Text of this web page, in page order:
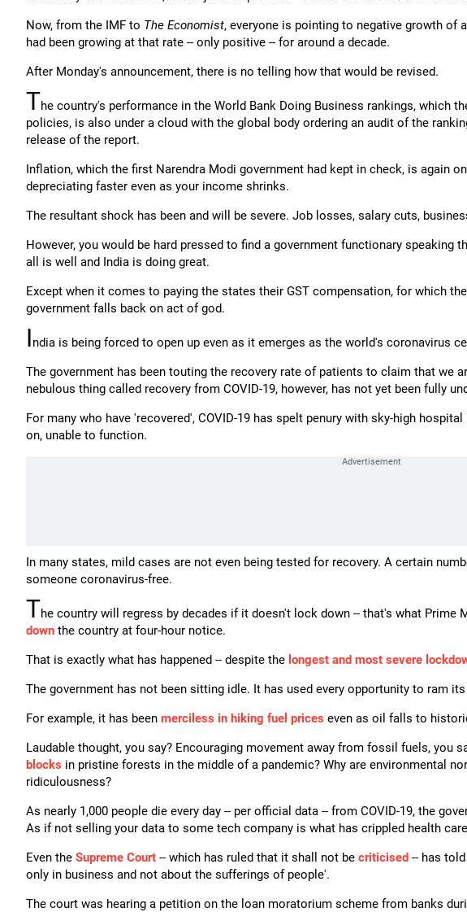
Now, from the IMF to The Economist, everyone is pointing to negative growth of
had been growing at that rate -- only positive -- for around a decade.
After Monday's announcement, there is no telling how that would be revised.
The country's performance in the World Bank Doing Business rankings, which
policies, is also under a cloud with the global body ordering an audit of the
release of the report.
Inflation, which the first Narendra Modi government had kept in check, is again
depreciating faster even as your income shrinks.
The resultant shock has been and will be severe. Job losses, salary cuts,
However, you would be hard pressed to find a government functionary speaking
all is well and India is doing great.
Except when it comes to paying the states their GST compensation, for which
government falls back on act of god.
India is being forced to open up even as it emerges as the world's coronavirus
The government has been touting the recovery rate of patients to claim that we
nebulous thing called recovery from COVID-19, however, has not yet been fully
For many who have 'recovered', COVID-19 has spelt penury with sky-high
on, unable to function.
In many states, mild cases are not even being tested for recovery. A certain
someone coronavirus-free.
The country will regress by decades if it doesn't lock down -- that's what Prime
down the country at four-hour notice.
That is exactly what has happened -- despite the longest and most severe
The government has not been sitting idle. It has used every opportunity to ram
For example, it has been merciless in hiking fuel prices even as oil falls to
Laudable thought, you say? Encouraging movement away from fossil fuels, you
blocks in pristine forests in the middle of a pandemic? Why are environmental
ridiculousness?
As nearly 1,000 people die every day -- per official data -- from COVID-19, the
As if not selling your data to some tech company is what has crippled health
Even the Supreme Court -- which has ruled that it shall not be criticised -- has
only in business and not about the sufferings of people'.
The court was hearing a petition on the loan moratorium scheme from banks